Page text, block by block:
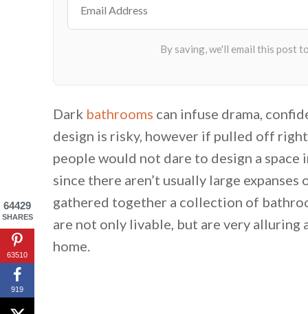
Dark bathrooms can infuse drama,
design is risky, however if pulled off
people would not dare to design a
since there aren’t usually large
gathered together a collection of
are not only livable, but are very alluring
home.
64429
SHARES
63510
919